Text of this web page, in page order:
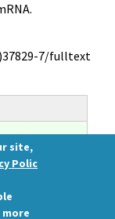
7/fulltext
site,
Polic